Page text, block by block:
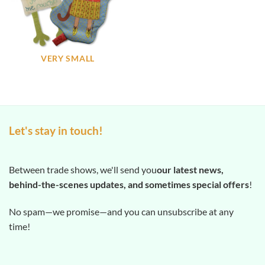
VERY SMALL
Let's stay in touch!
Between trade shows, we'll send youour latest news,
behind-the-scenes updates, and sometimes special offers!
No spam—we promise—and you can unsubscribe at any
time!